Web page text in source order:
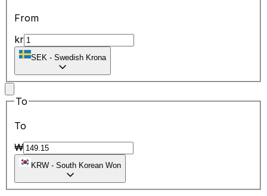
From
kr
SEK - Swedish Krona
To
To
₩
KRW - South Korean Won